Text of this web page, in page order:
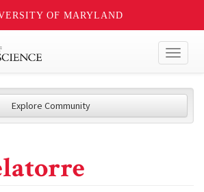
OF MARYLAND
Explore Community